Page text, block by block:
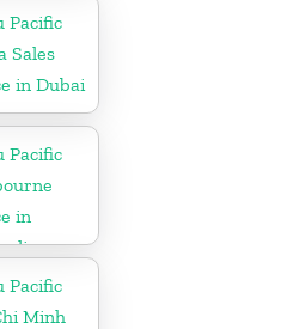
Pacific
Sales
in Dubai
Pacific
in
Pacific
Minh